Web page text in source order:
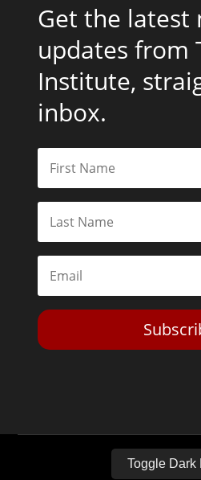
Get the latest
updates from
Institute,
inbox.
Toggle Dark